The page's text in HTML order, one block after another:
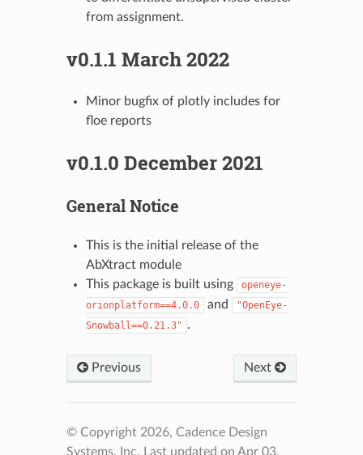
from assignment.
v0.1.1 March 2022
Minor bugfix of plotly includes for
floe reports
v0.1.0 December 2021
General Notice
This is the initial release of the
AbXtract module
This package is built using
openeye-
orionplatform==4.0.0
and
"OpenEye-
Snowball==0.21.3" .
Previous Next
© Copyright 2026, Cadence Design
Systems, Inc. Last updated on Apr 03,